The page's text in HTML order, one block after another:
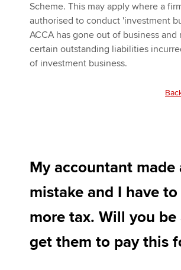
Scheme. This may apply where a
authorised to conduct 'investment
ACCA has gone out of business and
certain outstanding liabilities
of investment business.
My accountant made
mistake and I have
more tax. Will you
get them to pay this